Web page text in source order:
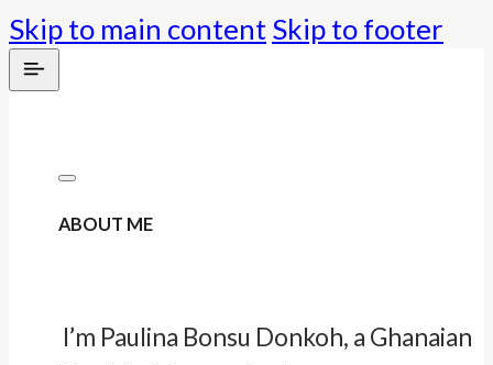
Skip to main contentSkip to footer
ABOUT ME
I’m Paulina Bonsu Donkoh, a Ghanaian